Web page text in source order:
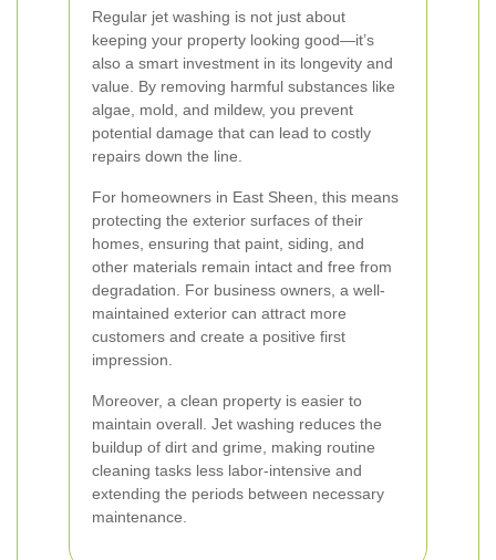
Regular jet washing is not just about
keeping your property looking good—it’s
also a smart investment in its longevity and
value. By removing harmful substances like
algae, mold, and mildew, you prevent
potential damage that can lead to costly
repairs down the line.
For homeowners in East Sheen, this means
protecting the exterior surfaces of their
homes, ensuring that paint, siding, and
other materials remain intact and free from
degradation. For business owners, a well-
maintained exterior can attract more
customers and create a positive first
impression.
Moreover, a clean property is easier to
maintain overall. Jet washing reduces the
buildup of dirt and grime, making routine
cleaning tasks less labor-intensive and
extending the periods between necessary
maintenance.